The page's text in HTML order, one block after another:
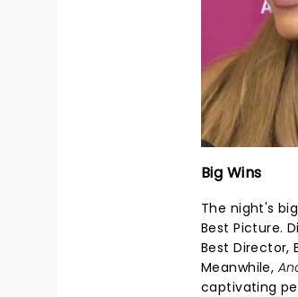
Big Wins
The night's
Best Picture.
Best Director,
Meanwhile,
captivating